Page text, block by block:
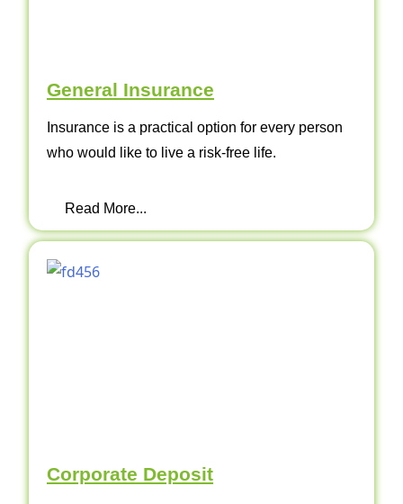
General Insurance
Insurance is a practical option for every person
who would like to live a risk-free life.
Read More...
Corporate Deposit